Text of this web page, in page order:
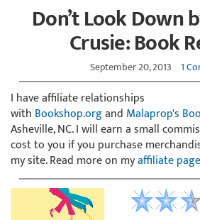
Don’t Look Down
Crusie: Book
September 20, 2013 1
I have affiliate relationships
with Bookshop.organd Malaprop's
Asheville, NC. I will earn a small
cost to you if you purchase
my site. Read more on myaffiliate page